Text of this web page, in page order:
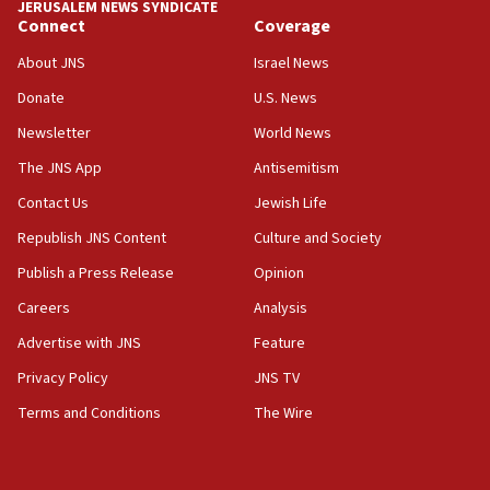
18:39
‘No famine in Gaza,’ Israeli foreign ministry says,
the empirical data’
18:28
CAMERA says it got ‘Financial Times’ to correct
‘false claim that linked AIPAC to Benjamin
Netanyahu’
18:23
AAUP member in Michigan opposes professor
Act in response to new local club president’s Jew-
hatred, 30 southern California rabbis, Jewish
JERUSALEM NEWS SYNDICATE
Connect
About JNS
Donate
Newsletter
The JNS App
Contact Us
Republish JNS Content
Publish a Press Release
Careers
Advertise with JNS
Privacy Policy
Terms and Conditions
Coverage
Israel News
U.S. News
World News
Antisemitism
Jewish Life
Culture and Society
Opinion
Analysis
Feature
JNS TV
The Wire